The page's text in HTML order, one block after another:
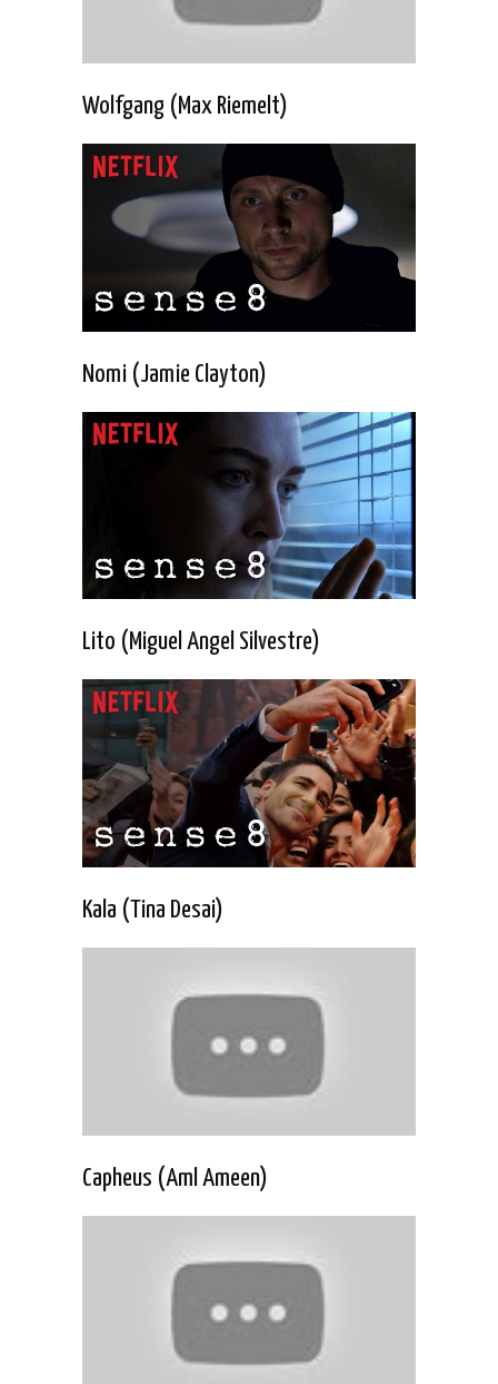
Wolfgang (Max Riemelt)
Nomi (Jamie Clayton)
Lito (Miguel Angel Silvestre)
Kala (Tina Desai)
Capheus (Aml Ameen)